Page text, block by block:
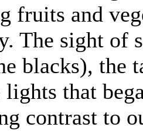
fruits and
The sight of
blacks), the
that
contrast to